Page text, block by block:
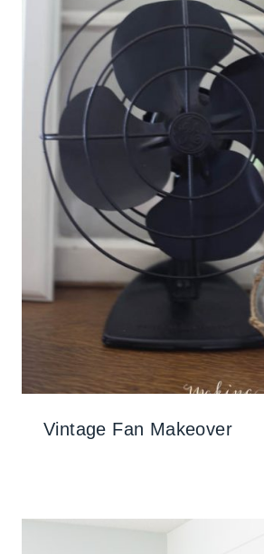
Vintage Fan Makeover